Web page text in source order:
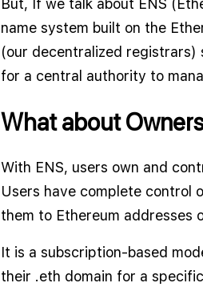
But, If we talk about ENS
name system built on the
(our decentralized registrars)
for a central authority to
What about
With ENS, users own and
Users have complete control
them to Ethereum addresses
It is a subscription-based
their .eth domain for a